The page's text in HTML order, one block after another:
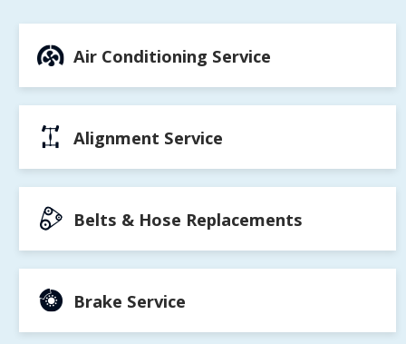
Air Conditioning Service
Alignment Service
Belts & Hose Replacements
Brake Service